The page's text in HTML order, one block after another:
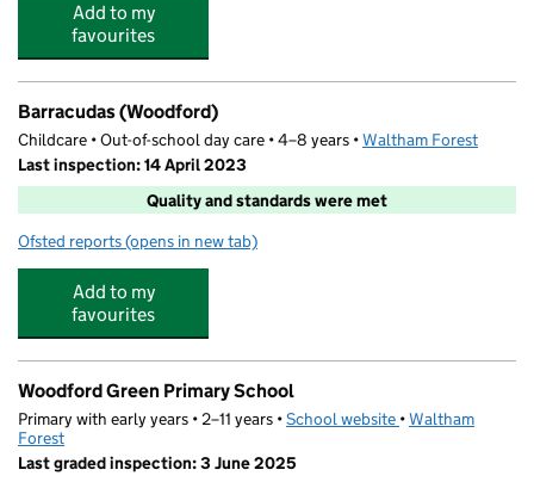
Add to my
favourites
Barracudas (Woodford)
Childcare • Out-of-school day care • 4–8 years •Waltham Forest
Last inspection: 14 April 2023
Quality and standards were met
Ofsted reports for Barracudas (Woodford)
(opens in new tab)
Add to my
favourites
Woodford Green Primary School
Primary with early years • 2–11 years •School website (opens in new tab)
•Waltham
Forest
Last graded inspection: 3 June 2025